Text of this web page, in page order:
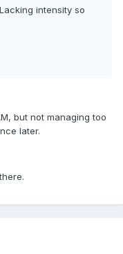
intensity so
but not managing too
later.